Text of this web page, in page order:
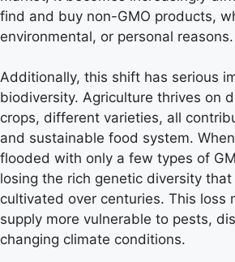
find and buy non-GMO products,
environmental, or personal reasons.
Additionally, this shift has serious
biodiversity. Agriculture thrives on
crops, different varieties, all
and sustainable food system.
flooded with only a few types of
losing the rich genetic diversity that
cultivated over centuries. This loss
supply more vulnerable to pests,
changing climate conditions.